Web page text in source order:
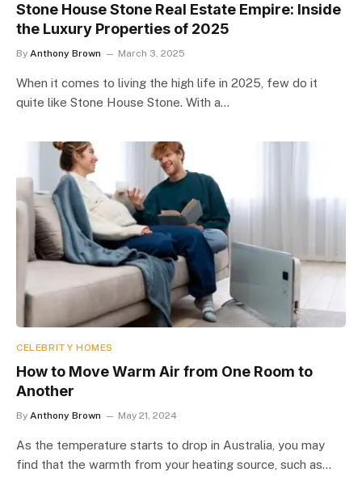
Stone House Stone Real Estate Empire: Inside
the Luxury Properties of 2025
By Anthony Brown March 3, 2025
When it comes to living the high life in 2025, few do it
quite like Stone House Stone. With a…
CELEBRITY HOMES
How to Move Warm Air from One Room to
Another
By Anthony Brown May 21, 2024
As the temperature starts to drop in Australia, you may
find that the warmth from your heating source, such as…